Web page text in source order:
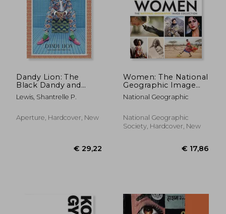
€ 33,96 €
Dandy Lion: The
Black Dandy and
Street Style
Lewis, Shantrelle P.
Aperture, Hardcover, New
Women: The National
Geographic Image
Collection (National
Geographic
National Geographic
National Geographic
Society, Hardcover, New